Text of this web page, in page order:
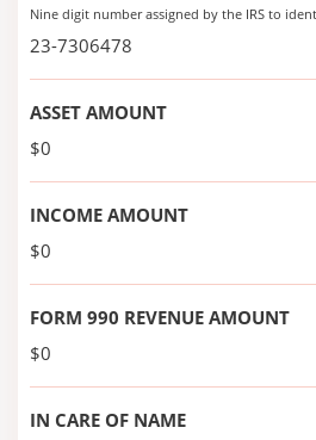
Nine digit number assigned by the IRS to
23-7306478
ASSET AMOUNT
$0
INCOME AMOUNT
$0
FORM 990 REVENUE AMOUNT
$0
IN CARE OF NAME